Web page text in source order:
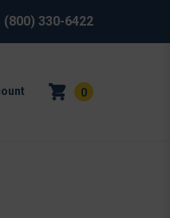
(800) 330-6422
0